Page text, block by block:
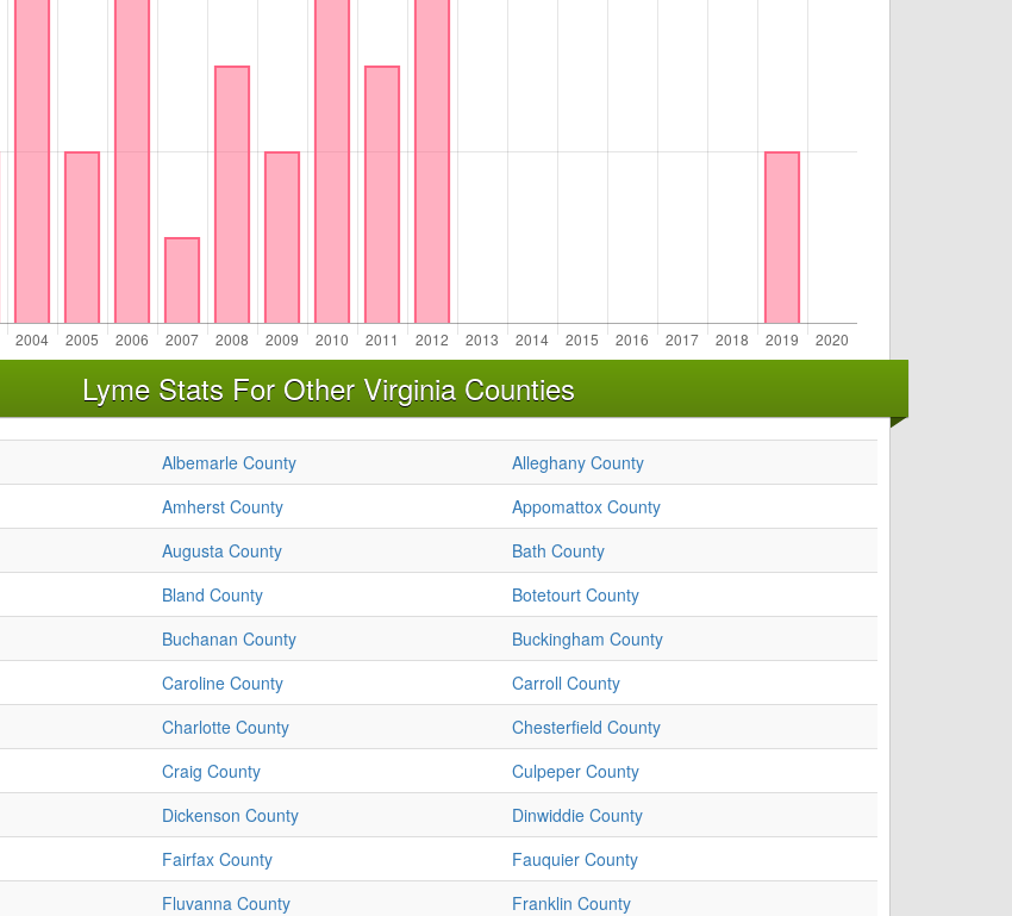
Lyme Stats For Other Virginia Counties
Albemarle County
Alleghany County
Amherst County
Appomattox County
Augusta County
Bath County
Bland County
Botetourt County
Buchanan County
Buckingham County
Caroline County
Carroll County
Charlotte County
Chesterfield County
Craig County
Culpeper County
Dickenson County
Dinwiddie County
Fairfax County
Fauquier County
Fluvanna County
Franklin County